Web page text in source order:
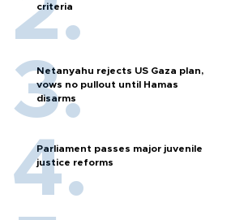
criteria
Netanyahu rejects US Gaza plan,
vows no pullout until Hamas
disarms
Parliament passes major juvenile
justice reforms